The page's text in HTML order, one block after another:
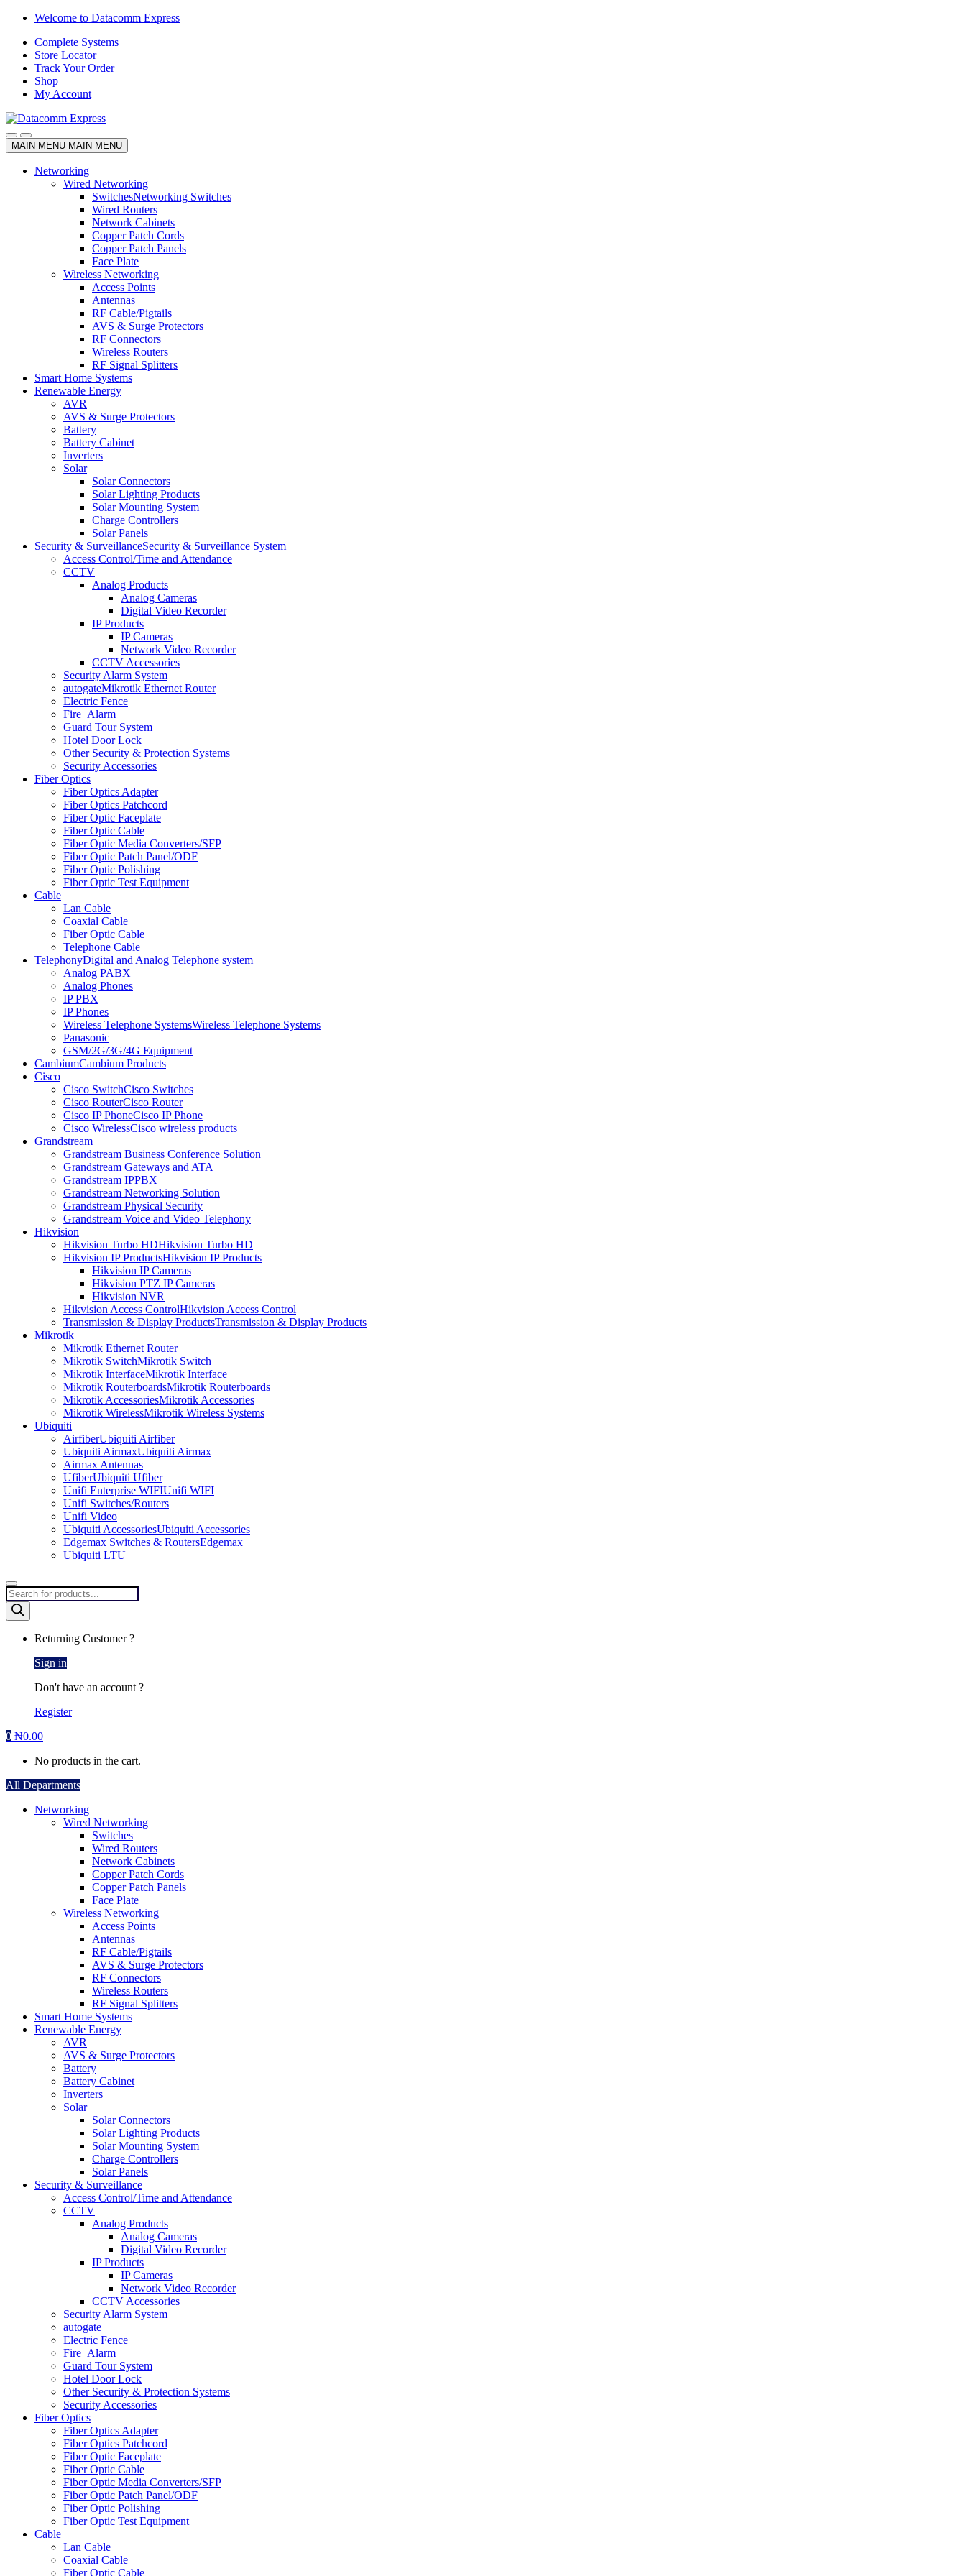
Skip
navigation
Skip
content
Welcome to Datacomm Express
Complete Systems
Store Locator
Track Your Order
Shop
My Account
MAIN MENU MAIN MENU
Networking
Wired Networking
SwitchesNetworking Switches
Wired Routers
Network Cabinets
Copper Patch Cords
Copper Patch Panels
Face Plate
Wireless Networking
Access Points
Antennas
RF Cable/Pigtails
AVS & Surge Protectors
RF Connectors
Wireless Routers
RF Signal Splitters
Smart Home Systems
Renewable Energy
AVR
AVS & Surge Protectors
Battery
Battery Cabinet
Inverters
Solar
Solar Connectors
Solar Lighting Products
Solar Mounting System
Charge Controllers
Solar Panels
Security & SurveillanceSecurity & Surveillance System
Access Control/Time and Attendance
CCTV
Analog Products
Analog Cameras
Digital Video Recorder
IP Products
IP Cameras
Network Video Recorder
CCTV Accessories
Security Alarm System
autogateMikrotik Ethernet Router
Electric Fence
Fire_Alarm
Guard Tour System
Hotel Door Lock
Other Security & Protection Systems
Security Accessories
Fiber Optics
Fiber Optics Adapter
Fiber Optics Patchcord
Fiber Optic Faceplate
Fiber Optic Cable
Fiber Optic Media Converters/SFP
Fiber Optic Patch Panel/ODF
Fiber Optic Polishing
Fiber Optic Test Equipment
Cable
Lan Cable
Coaxial Cable
Fiber Optic Cable
Telephone Cable
TelephonyDigital and Analog Telephone system
Analog PABX
Analog Phones
IP PBX
IP Phones
Wireless Telephone SystemsWireless Telephone Systems
Panasonic
GSM/2G/3G/4G Equipment
CambiumCambium Products
Cisco
Cisco SwitchCisco Switches
Cisco RouterCisco Router
Cisco IP PhoneCisco IP Phone
Cisco WirelessCisco wireless products
Grandstream
Grandstream Business Conference Solution
Grandstream Gateways and ATA
Grandstream IPPBX
Grandstream Networking Solution
Grandstream Physical Security
Grandstream Voice and Video Telephony
Hikvision
Hikvision Turbo HDHikvision Turbo HD
Hikvision IP ProductsHikvision IP Products
Hikvision IP Cameras
Hikvision PTZ IP Cameras
Hikvision NVR
Hikvision Access ControlHikvision Access Control
Transmission & Display ProductsTransmission & Display Products
Mikrotik
Mikrotik Ethernet Router
Mikrotik SwitchMikrotik Switch
Mikrotik InterfaceMikrotik Interface
Mikrotik RouterboardsMikrotik Routerboards
Mikrotik AccessoriesMikrotik Accessories
Mikrotik WirelessMikrotik Wireless Systems
Ubiquiti
AirfiberUbiquiti Airfiber
Ubiquiti AirmaxUbiquiti Airmax
Airmax Antennas
UfiberUbiquiti Ufiber
Unifi Enterprise WIFIUnifi WIFI
Unifi Switches/Routers
Unifi Video
Ubiquiti AccessoriesUbiquiti Accessories
Edgemax Switches & RoutersEdgemax
Ubiquiti LTU
Products
search
Returning Customer ?
Sign in
Don't have an account ?
Register
0 ₦0.00
No products in the cart.
All Departments
Networking
Wired Networking
Switches
Wired Routers
Network Cabinets
Copper Patch Cords
Copper Patch Panels
Face Plate
Wireless Networking
Access Points
Antennas
RF Cable/Pigtails
AVS & Surge Protectors
RF Connectors
Wireless Routers
RF Signal Splitters
Smart Home Systems
Renewable Energy
AVR
AVS & Surge Protectors
Battery
Battery Cabinet
Inverters
Solar
Solar Connectors
Solar Lighting Products
Solar Mounting System
Charge Controllers
Solar Panels
Security & Surveillance
Access Control/Time and Attendance
CCTV
Analog Products
Analog Cameras
Digital Video Recorder
IP Products
IP Cameras
Network Video Recorder
CCTV Accessories
Security Alarm System
autogate
Electric Fence
Fire_Alarm
Guard Tour System
Hotel Door Lock
Other Security & Protection Systems
Security Accessories
Fiber Optics
Fiber Optics Adapter
Fiber Optics Patchcord
Fiber Optic Faceplate
Fiber Optic Cable
Fiber Optic Media Converters/SFP
Fiber Optic Patch Panel/ODF
Fiber Optic Polishing
Fiber Optic Test Equipment
Cable
Lan Cable
Coaxial Cable
Fiber Optic Cable